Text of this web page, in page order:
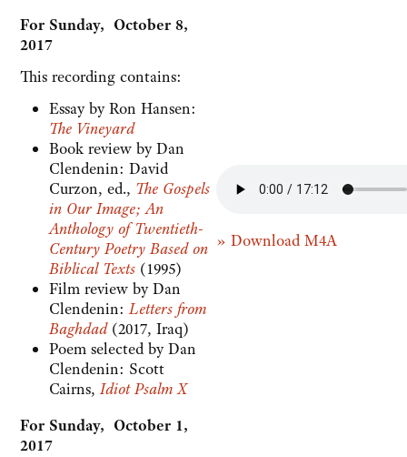
For Sunday, October 8,
2017
This recording contains:
Essay by Ron Hansen:
The Vineyard
Book review by Dan
Clendenin: David
Curzon, ed., The Gospels
in Our Image; An
Anthology of Twentieth-
Century Poetry Based on
Biblical Texts (1995)
Film review by Dan
Clendenin: Letters from
Baghdad (2017, Iraq)
Poem selected by Dan
Clendenin: Scott
Cairns,Idiot Psalm X
» Download M4A
For Sunday, October 1,
2017